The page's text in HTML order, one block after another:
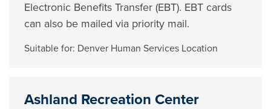
Electronic Benefits Transfer (EBT). EBT cards
can also be mailed via priority mail.
Suitable for: Denver Human Services Location
Ashland Recreation Center